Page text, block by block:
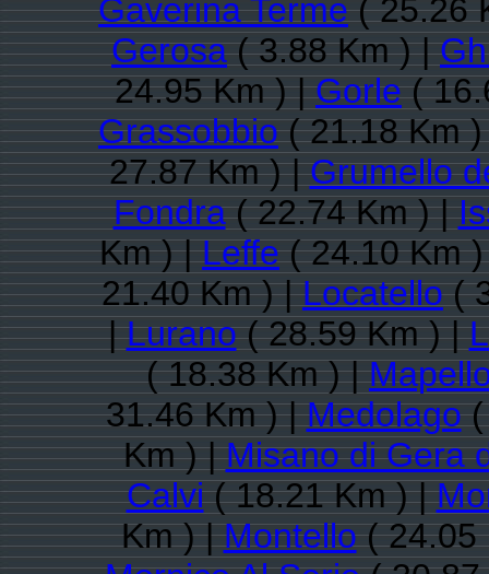
Gaverina Terme( 25.26
Gerosa( 3.88 Km ) |
24.95 Km ) |Gorle(
Grassobbio( 21.18 Km
27.87 Km ) |Grumello
Fondra( 22.74 Km ) |
Km ) |Leffe( 24.10 Km
21.40 Km ) |Locatello(
|Lurano( 28.59 Km ) |
( 18.38 Km ) |
31.46 Km ) |Medolago(
Km ) |Misano di Gera
Calvi( 18.21 Km ) |
Km ) |Montello( 24.05